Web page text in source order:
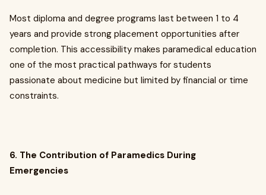
Most diploma and degree programs last between 1 to 4
years and provide strong placement opportunities after
completion. This accessibility makes paramedical education
one of the most practical pathways for students
passionate about medicine but limited by financial or time
constraints.
6. The Contribution of Paramedics During
Emergencies